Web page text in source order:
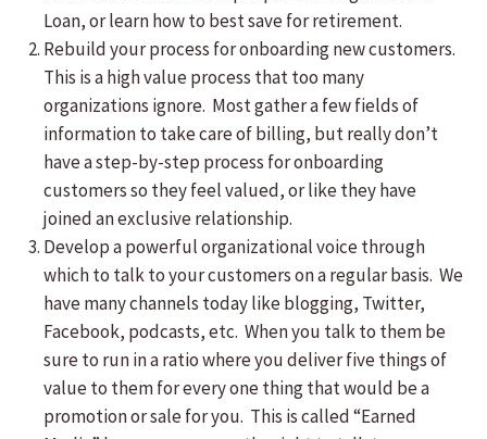
Loan, or learn how to best save for retirement.
Rebuild your process for onboarding new customers.
This is a high value process that too many
organizations ignore. Most gather a few fields of
information to take care of billing, but really don’t
have a step-by-step process for onboarding
customers so they feel valued, or like they have
joined an exclusive relationship.
Develop a powerful organizational voice through
which to talk to your customers on a regular basis. We
have many channels today like blogging, Twitter,
Facebook, podcasts, etc. When you talk to them be
sure to run in a ratio where you deliver five things of
value to them for every one thing that would be a
promotion or sale for you. This is called “Earned